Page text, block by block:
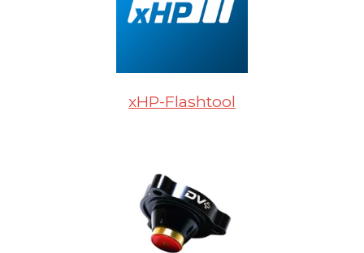
xHP-Flashtool